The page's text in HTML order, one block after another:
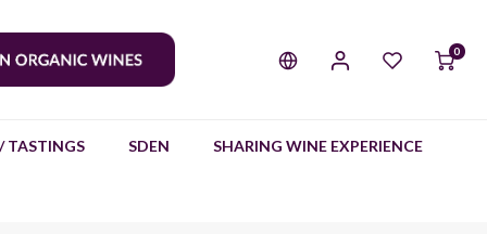
0
TASTINGS SDEN SHARING WINE EXPERIENCE